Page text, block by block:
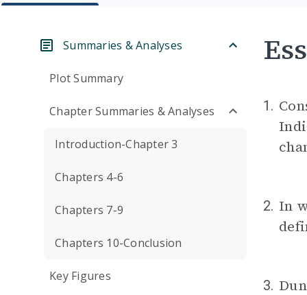
Summaries & Analyses
Plot Summary
Chapter Summaries & Analyses
Introduction-Chapter 3
Chapters 4-6
Chapters 7-9
Chapters 10-Conclusion
Key Figures
1.
2. In
3.